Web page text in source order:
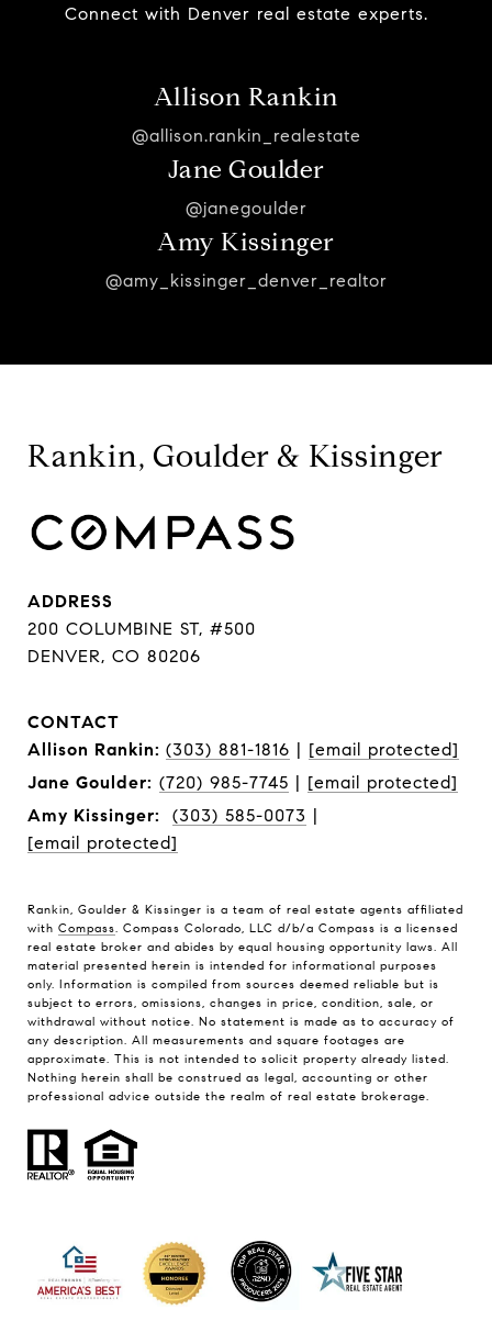
Connect with Denver real estate experts.
Allison Rankin
@allison.rankin_realestate
Jane Goulder
@janegoulder
Amy Kissinger
@amy_kissinger_denver_realtor
Rankin, Goulder & Kissinger
ADDRESS
200 COLUMBINE ST, #500
DENVER, CO 80206
CONTACT
Allison Rankin: (303) 881-1816
[email protected]
Jane Goulder: (720) 985-7745
[email protected]
Amy Kissinger:
(303) 585-0073
[email protected]
Rankin, Goulder & Kissinger is a team of real estate agents affiliated
with Compass. Compass Colorado, LLC d/b/a Compass is a licensed
real estate broker and abides by equal housing opportunity laws. All
material presented herein is intended for informational purposes
only. Information is compiled from sources deemed reliable but is
subject to errors, omissions, changes in price, condition, sale, or
withdrawal without notice. No statement is made as to accuracy of
any description. All measurements and square footages are
approximate. This is not intended to solicit property already listed.
Nothing herein shall be construed as legal, accounting or other
professional advice outside the realm of real estate brokerage.